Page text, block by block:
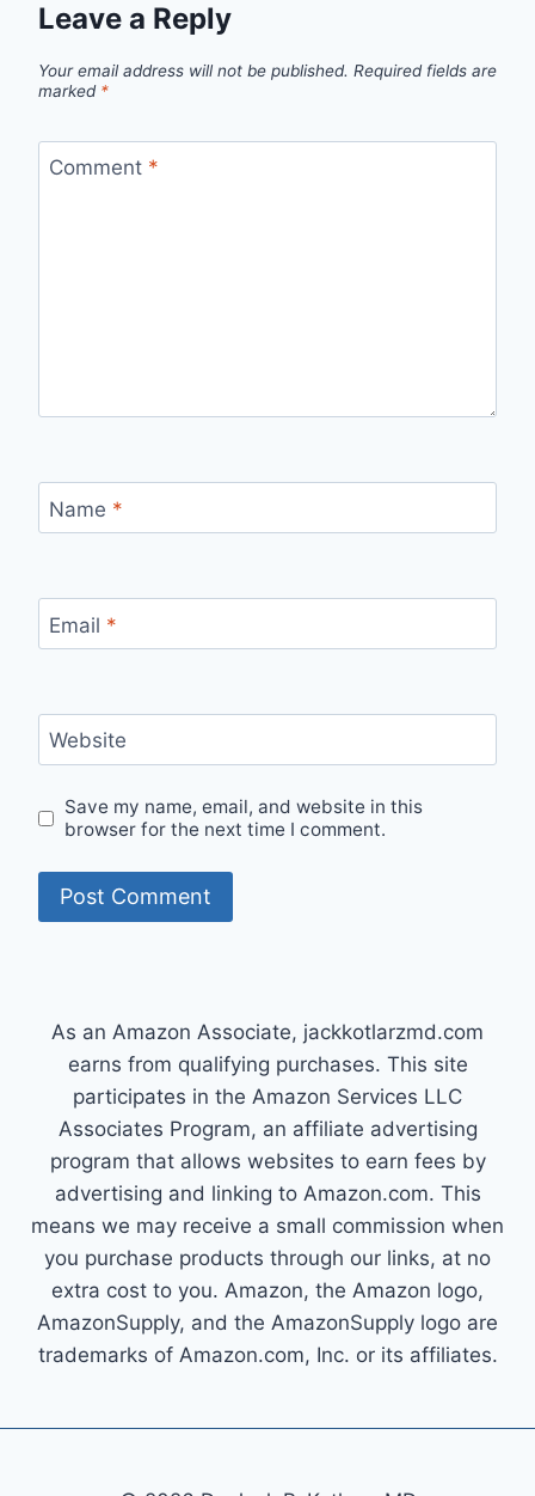
Leave a Reply
Your email address will not be published. Required fields are
marked *
Comment *
Name *
Email *
Website
Save my name, email, and website in this
browser for the next time I comment.
As an Amazon Associate, jackkotlarzmd.com
earns from qualifying purchases. This site
participates in the Amazon Services LLC
Associates Program, an affiliate advertising
program that allows websites to earn fees by
advertising and linking to Amazon.com. This
means we may receive a small commission when
you purchase products through our links, at no
extra cost to you. Amazon, the Amazon logo,
AmazonSupply, and the AmazonSupply logo are
trademarks of Amazon.com, Inc. or its affiliates.